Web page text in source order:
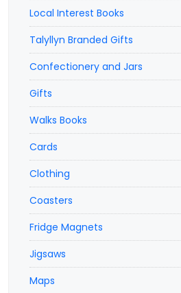
Local Interest Books
Talyllyn Branded Gifts
Confectionery and Jars
Gifts
Walks Books
Cards
Clothing
Coasters
Fridge Magnets
Jigsaws
Maps